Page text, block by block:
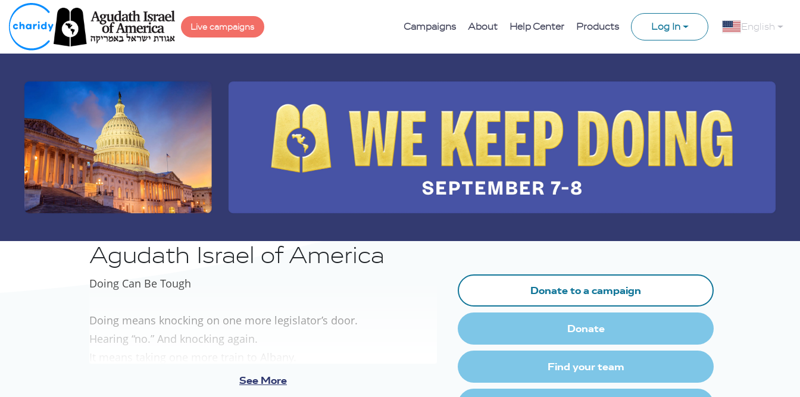
Live campaigns Campaigns About Help Center Products Log In English
Agudath Israel of America
Doing Can Be Tough
Doing means knocking on one more legislator’s door.
Hearing “no.” And knocking again.
It means taking one more train to Albany.
One more flight to Washington.See More
Donate to a campaign
Donate
Find your team